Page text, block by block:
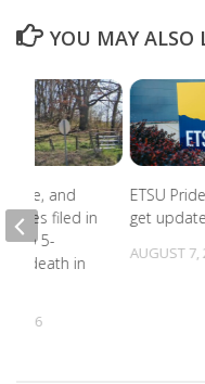
YOU MAY ALSO
ETSU
get
AUGUST 7,
and
filed in
to 5-
death in
2026